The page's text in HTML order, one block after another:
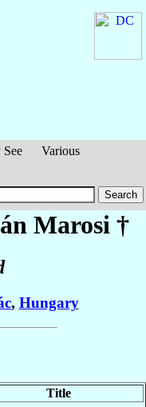
Various
Marosi †
, Hungary
Title